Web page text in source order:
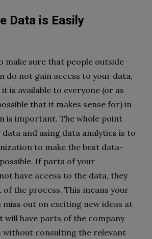
Data is Easily
make sure that people outside
do not gain access to your data,
is available to everyone (or as
that it makes sense for) in
is important. The whole point
and using data analytics is to
to make the best data-
If parts of your
have access to the data, they
the process. This means your
out on exciting new ideas at
will have parts of the company
without consulting the relevant